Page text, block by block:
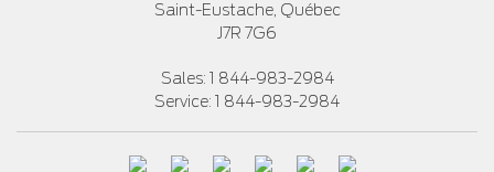
Saint-Eustache, Québec
J7R 7G6
Sales: 1 844-983-2984
Service: 1 844-983-2984